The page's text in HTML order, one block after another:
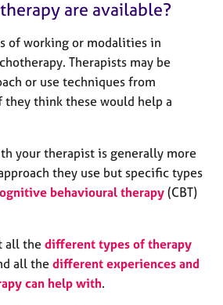
are available?
of working or modalities in
Therapists may be
or use techniques from
think these would help a
your therapist is generally more
they use but specific types
behavioural therapy(CBT)
all the different types of therapy
all thedifferent experiences and
can help with.